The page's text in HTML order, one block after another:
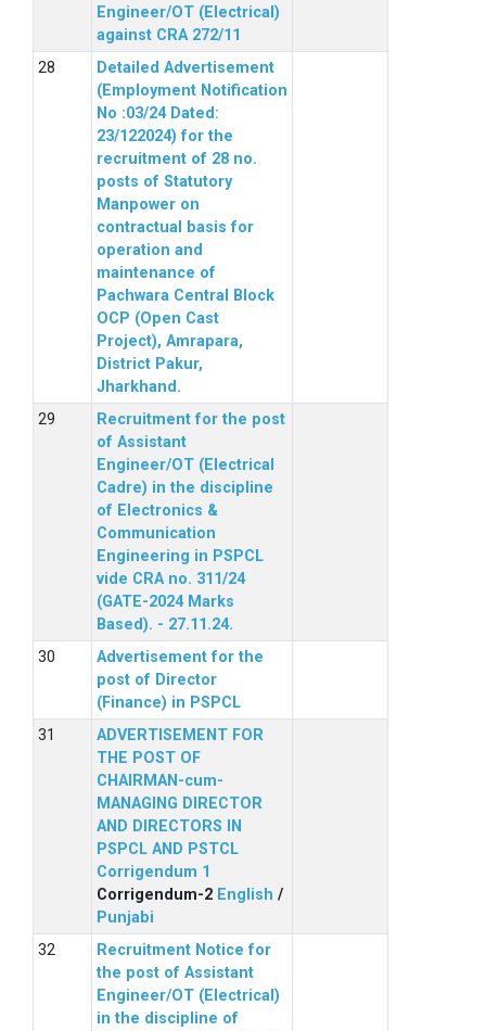
Engineer/OT (Electrical)
against CRA 272/11
Detailed Advertisement
(Employment Notification
No :03/24 Dated:
23/122024) for the
recruitment of 28 no.
posts of Statutory
Manpower on
contractual basis for
operation and
maintenance of
Pachwara Central Block
OCP (Open Cast
Project), Amrapara,
District Pakur,
Jharkhand.
Recruitment for the post
of Assistant
Engineer/OT (Electrical
Cadre) in the discipline
of Electronics &
Communication
Engineering in PSPCL
vide CRA no. 311/24
(GATE-2024 Marks
Based). - 27.11.24.
Advertisement for the
post of Director
(Finance) in PSPCL
ADVERTISEMENT FOR
THE POST OF
CHAIRMAN-cum-
MANAGING DIRECTOR
AND DIRECTORS IN
PSPCL AND PSTCL
Corrigendum 1
Corrigendum-2 English /
Punjabi
Recruitment Notice for
the post of Assistant
Engineer/OT (Electrical)
in the discipline of